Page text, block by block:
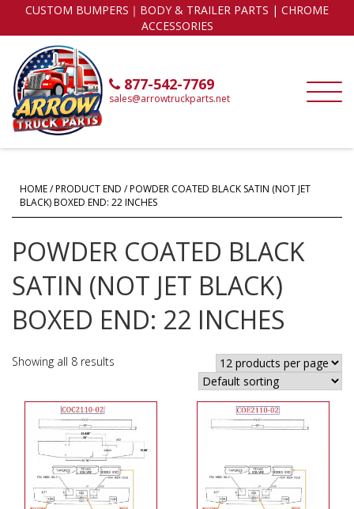
CUSTOM BUMPERS｜BODY & TRAILER PARTS | CHROME
ACCESSORIES
877-542-7769
sales@arrowtruckparts.net
HOME/ PRODUCT END / POWDER COATED BLACK SATIN (NOT JET
BLACK) BOXED END: 22 INCHES
POWDER COATED BLACK
SATIN (NOT JET BLACK)
BOXED END: 22 INCHES
Showing all 8 results